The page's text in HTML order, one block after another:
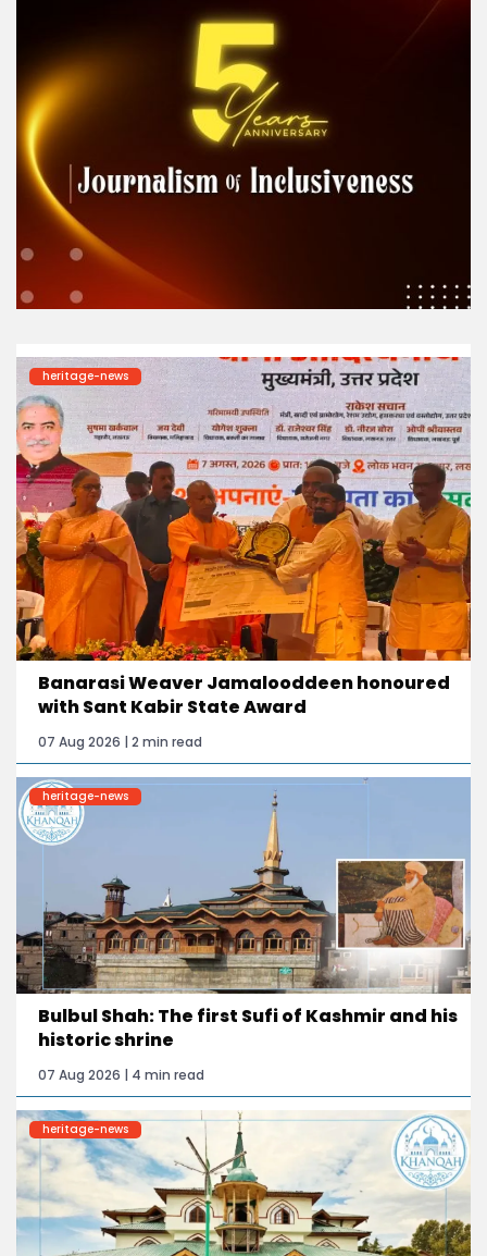
heritage-news
Banarasi Weaver Jamalooddeen honoured
with Sant Kabir State Award
07 Aug 2026 | 2 min read
heritage-news
Bulbul Shah: The first Sufi of Kashmir and his
historic shrine
07 Aug 2026 | 4 min read
heritage-news